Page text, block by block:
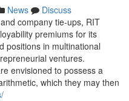
News
Discuss
company tie-ups, RIT
premiums for its
positions in multinational
ventures.
envisioned to possess a
which they may then